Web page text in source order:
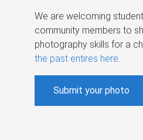
We are welcoming
community members to
photography skills for a
the past entires here.
Submit your photo